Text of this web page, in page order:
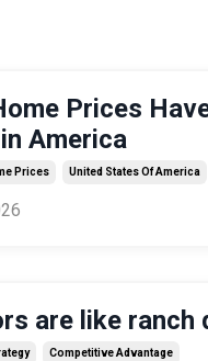
Prices
America
Prices United States Of America
are like
Competitive Advantage